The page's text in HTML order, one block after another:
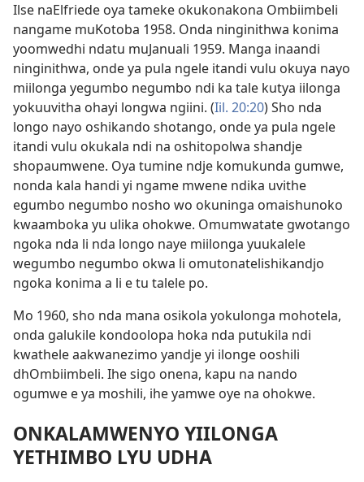
Ilse naElfriede oya tameke okukonakona Ombiimbeli
nangame muKotoba 1958. Onda ninginithwa konima
yoomwedhi ndatu muJanuali 1959. Manga inaandi
ninginithwa, onde ya pula ngele itandi vulu okuya nayo
miilonga yegumbo negumbo ndi ka tale kutya iilonga
yokuuvitha ohayi longwa ngiini. (Iil. 20:20) Sho nda
longo nayo oshikando shotango, onde ya pula ngele
itandi vulu okukala ndi na oshitopolwa shandje
shopaumwene. Oya tumine ndje komukunda gumwe,
nonda kala handi yi ngame mwene ndika uvithe
egumbo negumbo nosho wo okuninga omaishunoko
kwaamboka yu ulika ohokwe. Omumwatate gwotango
ngoka nda li nda longo naye miilonga yuukalele
wegumbo negumbo okwa li omutonatelishikandjo
ngoka konima a li e tu talele po.
Mo 1960, sho nda mana osikola yokulonga mohotela,
onda galukile kondoolopa hoka nda putukila ndi
kwathele aakwanezimo yandje yi ilonge ooshili
dhOmbiimbeli. Ihe sigo onena, kapu na nando
ogumwe e ya moshili, ihe yamwe oye na ohokwe.
ONKALAMWENYO YIILONGA
YETHIMBO LYU UDHA